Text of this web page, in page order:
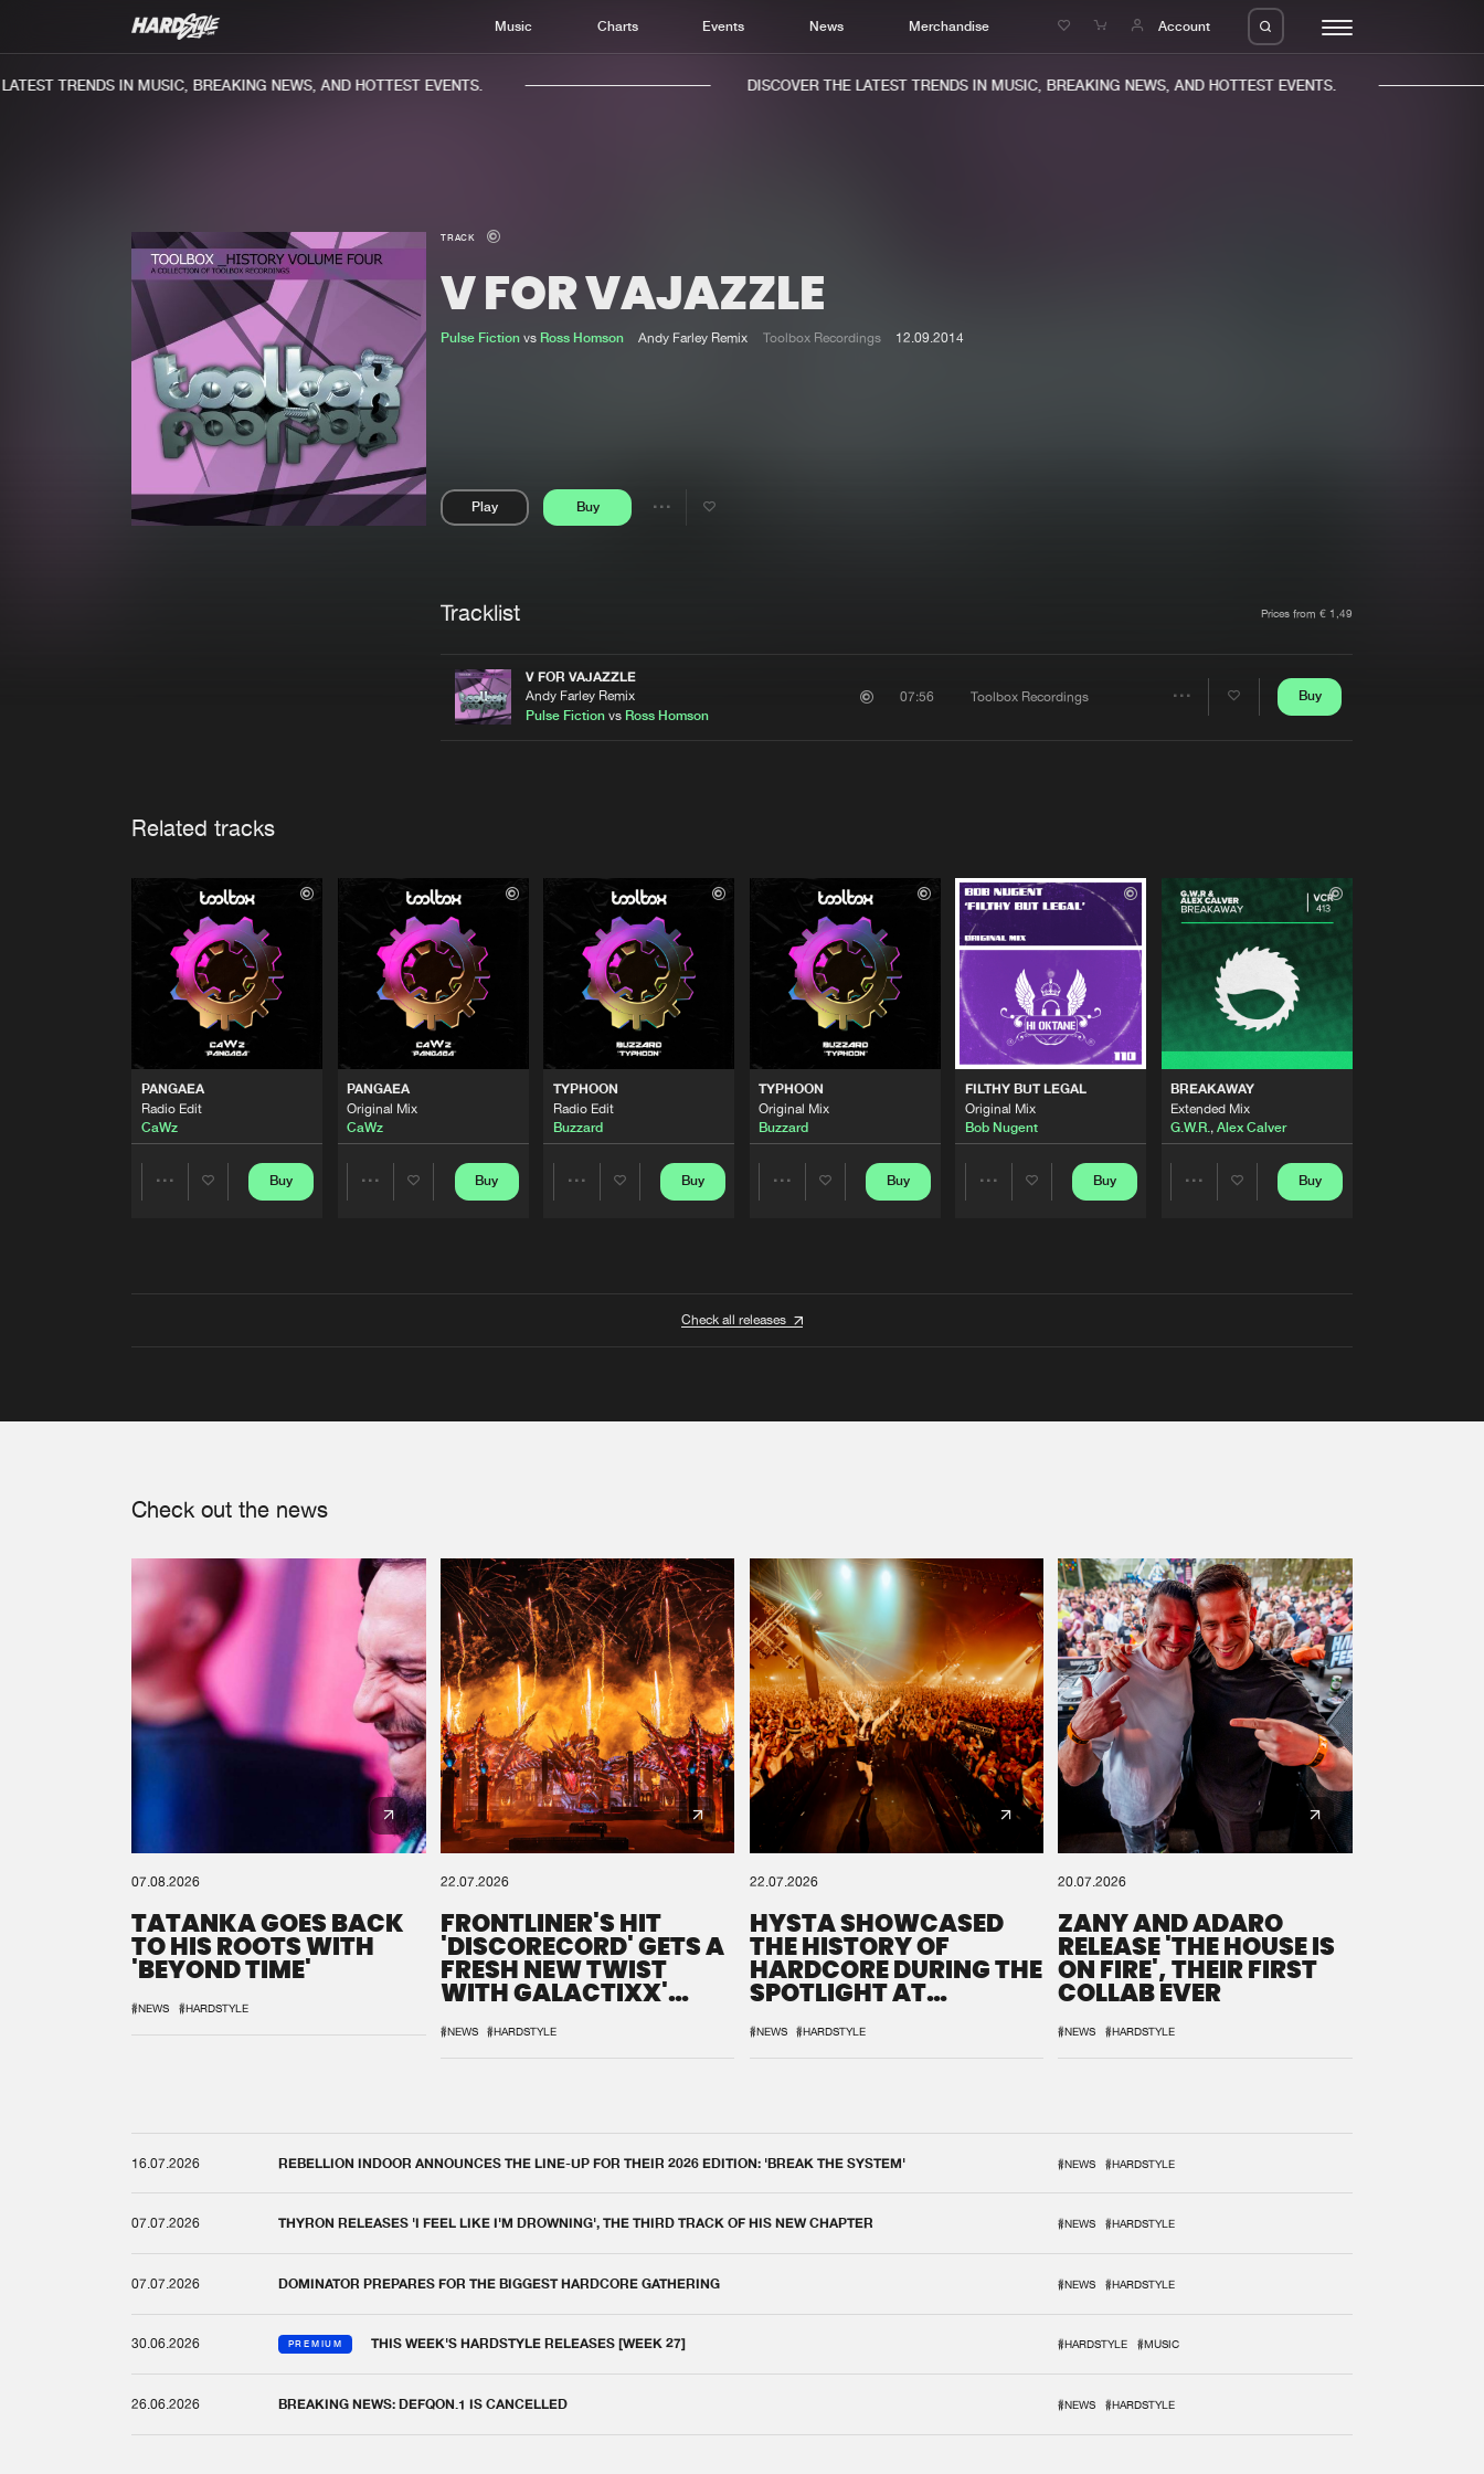
Music Charts Events News Merchandise Account
Home
Music
Charts
Tracks
TRENDS IN MUSIC, BREAKING NEWS, AND HOTTEST EVENTS. DISCOVER THE LATEST TRENDS IN MUSIC, BREAKING NEWS, AND HOTTEST EVENTS.
TRACK
V FOR VAJAZZLE
Pulse Fictionvs Ross Homson Andy Farley Remix Toolbox Recordings 12.09.2014
Play Buy
Share
Tracklist Prices from € 1,49
V FOR VAJAZZLE
Andy Farley Remix
Pulse Fiction vs Ross Homson
07:56 Toolbox Recordings Buy
Related tracks
PANGAEA
Radio Edit
CaWz
Buy
PANGAEA
Original Mix
CaWz
Buy
TYPHOON
Radio Edit
Buzzard
Buy
TYPHOON
Original Mix
Buzzard
Buy
FILTHY BUT LEGAL
Original Mix
Bob Nugent
Buy
BREAKAWAY
Extended Mix
G.W.R., Alex Calver
Buy
Check all releases
Check out the news
07.08.2026
TATANKA GOES BACK
TO HIS ROOTS WITH
'BEYOND TIME'
#NEWS #HARDSTYLE
22.07.2026
FRONTLINER'S HIT
'DISCORECORD' GETS A
FRESH NEW TWIST
WITH GALACTIXX'
#NEWS #HARDSTYLE
22.07.2026
HYSTA SHOWCASED
THE HISTORY OF
HARDCORE DURING THE
SPOTLIGHT AT
#NEWS #HARDSTYLE
20.07.2026
ZANY AND ADARO
RELEASE 'THE HOUSE IS
ON FIRE', THEIR FIRST
COLLAB EVER
#NEWS #HARDSTYLE
16.07.2026 REBELLION INDOOR ANNOUNCES THE LINE-UP FOR THEIR 2026 EDITION: 'BREAK THE SYSTEM' #NEWS #HARDSTYLE
07.07.2026 THYRON RELEASES 'I FEEL LIKE I'M DROWNING', THE THIRD TRACK OF HIS NEW CHAPTER #NEWS #HARDSTYLE
07.07.2026 DOMINATOR PREPARES FOR THE BIGGEST HARDCORE GATHERING #NEWS #HARDSTYLE
30.06.2026 PREMIUM THIS WEEK'S HARDSTYLE RELEASES [WEEK 27] #HARDSTYLE #MUSIC
26.06.2026 BREAKING NEWS: DEFQON.1 IS CANCELLED #NEWS #HARDSTYLE
We are preparing your order in a ZIP file. keep the
window open so we can generate a ZIP file.